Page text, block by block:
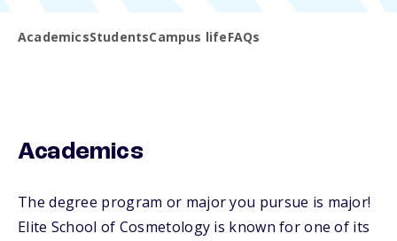
AcademicsStudentsCampus lifeFAQs
Academics
The degree program or major you pursue is major!
Elite School of Cosmetology is known for one of its